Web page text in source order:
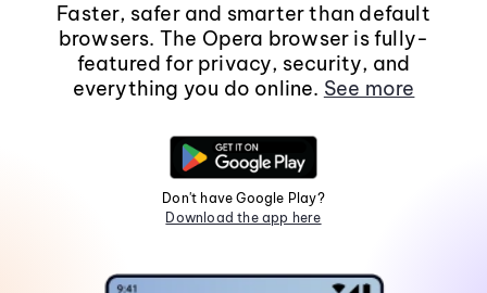
Faster, safer and smarter than default
browsers. The Opera browser is fully-
featured for privacy, security, and
everything you do online. See more
Don't have Google Play?
Download the app here